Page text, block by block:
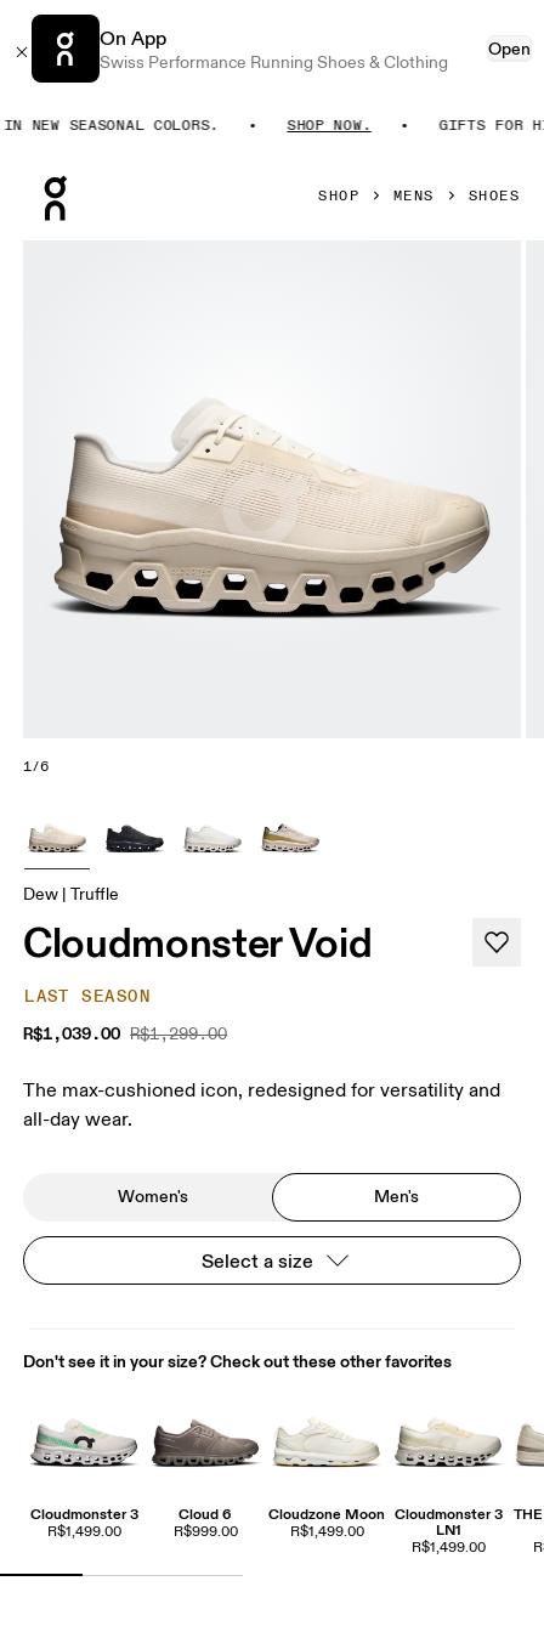
On App
Swiss Performance Running Shoes & Clothing
Open
SEASONAL COLORS. SHOP NOW. GIFTS FOR
SHOP MENS SHOES
1/6
Dew | Truffle
Cloudmonster Void
LAST SEASON
R$1,039.00 R$1,299.00
The max-cushioned icon, redesigned for versatility and
all-day wear.
Women's Men's
Select a size
Don't see it in your size? Check out these other favorites
Cloudmonster 3
R$1,499.00
Cloud 6
R$999.00
Cloudzone Moon
R$1,499.00
Cloudmonster 3
LN1
R$1,499.00